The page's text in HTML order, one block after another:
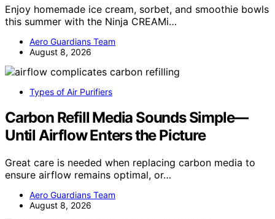
Enjoy homemade ice cream, sorbet, and smoothie bowls
this summer with the Ninja CREAMi…
Aero Guardians Team
August 8, 2026
Types of Air Purifiers
Carbon Refill Media Sounds Simple—
Until Airflow Enters the Picture
Great care is needed when replacing carbon media to
ensure airflow remains optimal, or…
Aero Guardians Team
August 8, 2026